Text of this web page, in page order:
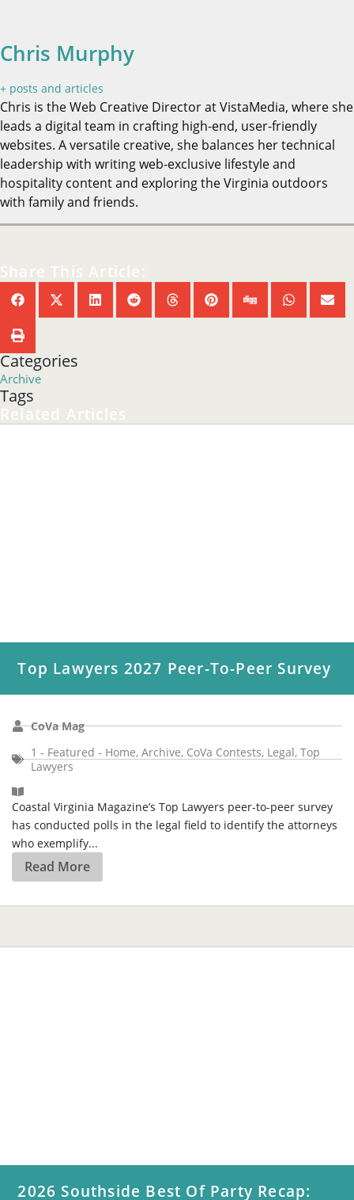
leads a digital team in crafting high-end, user-friendly
websites. A versatile creative, she balances her technical
leadership with writing web-exclusive lifestyle and
hospitality content and exploring the Virginia outdoors
with family and friends.
Share This Article:
Categories
Archive
Related Articles
1 - Featured - Home,Archive,CoVa Contests,Legal, Top
Coastal Virginia Magazine’s Top Lawyers peer-to-peer survey
has conducted polls in the legal field to identify the attorneys
who exemplify...
CoVa Mag